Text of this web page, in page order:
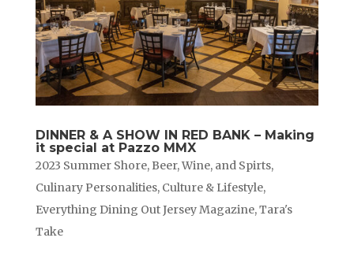
DINNER & A SHOW IN RED BANK – Making
it special at Pazzo MMX
2023 Summer Shore, Beer, Wine, and Spirts,
Culinary Personalities, Culture & Lifestyle,
Everything Dining Out Jersey Magazine,Tara's
Take